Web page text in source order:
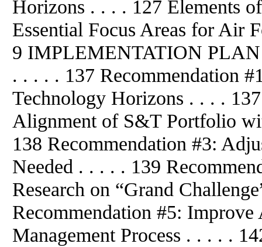
Horizons . . . . 127 Elements
Essential Focus Areas for Air
9 IMPLEMENTATION
. . . . . 137 Recommendation
Technology Horizons . . . .
Alignment of S&T Portfolio
138 Recommendation #3:
Needed . . . . . 139
Research on “Grand
Recommendation #5:
Management Process . . . . .